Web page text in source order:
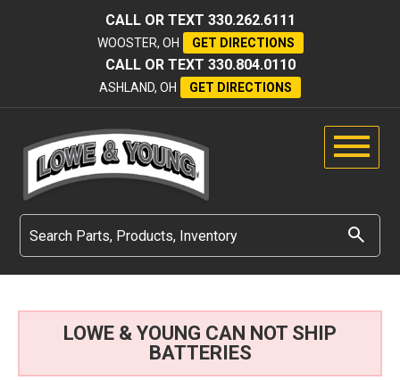
CALL OR TEXT 330.262.6111
WOOSTER, OH GET DIRECTIONS
CALL OR TEXT 330.804.0110
ASHLAND, OH GET DIRECTIONS
LOWE & YOUNG CAN NOT SHIP
BATTERIES